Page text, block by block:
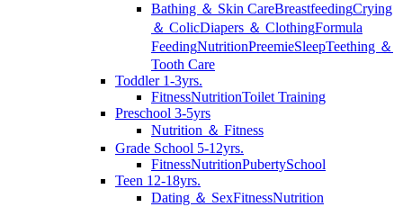
Bathing ＆ Skin CareBreastfeedingCrying
＆ ColicDiapers ＆ ClothingFormula
FeedingNutritionPreemieSleepTeething ＆
Tooth Care
Toddler 1-3yrs.
FitnessNutritionToilet Training
Preschool 3-5yrs
Nutrition ＆ Fitness
Grade School 5-12yrs.
FitnessNutritionPubertySchool
Teen 12-18yrs.
Dating ＆ SexFitnessNutrition